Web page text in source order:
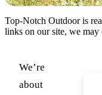
Top-Notch Outdoor is
links on our site, we may
We’re
about